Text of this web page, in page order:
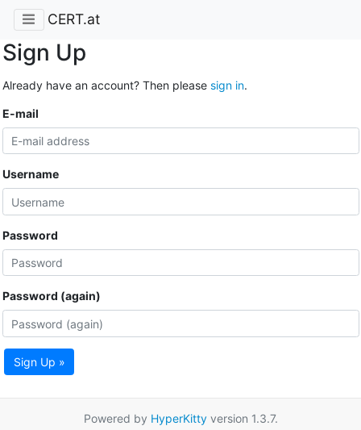
CERT.at
Sign Up
Already have an account? Then please sign in.
E-mail
Username
Password
Password (again)
Sign Up »
Powered by HyperKittyversion 1.3.7.